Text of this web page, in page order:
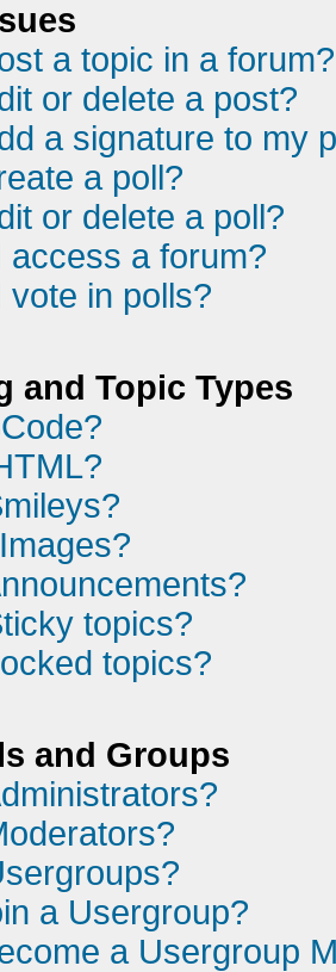
a topic in a forum?
or delete a post?
a signature to my
a poll?
or delete a poll?
access a forum?
in polls?
and Topic Types
topics?
topics?
and Groups
a Usergroup?
a Usergroup